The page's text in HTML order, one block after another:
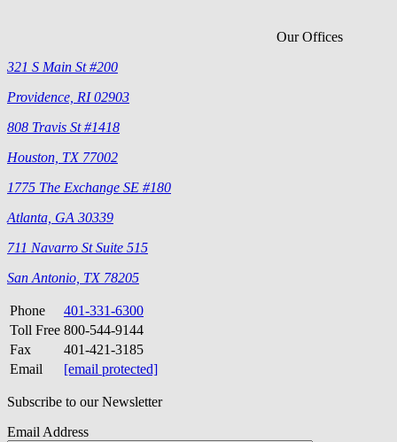
Our Offices
321 S Main St #200
Providence, RI 02903
808 Travis St #1418
Houston, TX 77002
1775 The Exchange SE #180
Atlanta, GA 30339
711 Navarro St Suite 515
San Antonio, TX 78205
Phone
401-331-6300
Toll Free 800-544-9144
Fax
401-421-3185
Email
[email protected]
Subscribe to our Newsletter
Email Address